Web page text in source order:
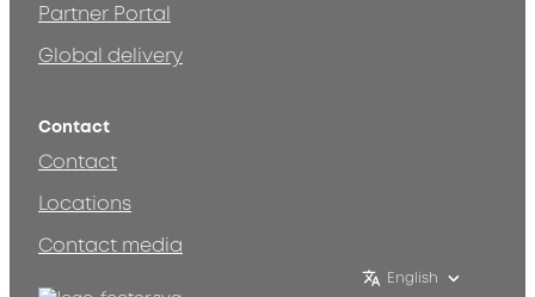
Partner Portal
Global delivery
Contact
Contact
Locations
Contact media
English